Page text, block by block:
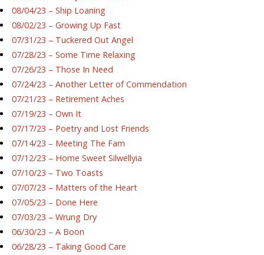
08/04/23 – Ship Loaning
08/02/23 – Growing Up Fast
07/31/23 – Tuckered Out Angel
07/28/23 – Some Time Relaxing
07/26/23 – Those In Need
07/24/23 – Another Letter of Commendation
07/21/23 – Retirement Aches
07/19/23 – Own It
07/17/23 – Poetry and Lost Friends
07/14/23 – Meeting The Fam
07/12/23 – Home Sweet Silwellyia
07/10/23 – Two Toasts
07/07/23 – Matters of the Heart
07/05/23 – Done Here
07/03/23 – Wrung Dry
06/30/23 – A Boon
06/28/23 – Taking Good Care